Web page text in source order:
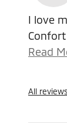
I love
Read
All